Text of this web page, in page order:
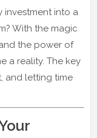
investment into a
With the magic
the power of
a reality. The key
and letting time